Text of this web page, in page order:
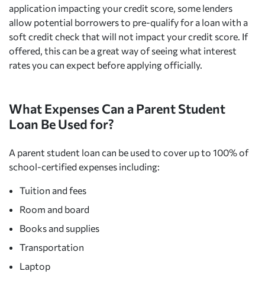
application impacting your credit score, some lenders
allow potential borrowers to pre-qualify for a loan with a
soft credit check that will not impact your credit score. If
offered, this can be a great way of seeing what interest
rates you can expect before applying officially.
What Expenses Can a Parent Student
Loan Be Used for?
A parent student loan can be used to cover up to 100% of
school-certified expenses including:
Tuition and fees
Room and board
Books and supplies
Transportation
Laptop